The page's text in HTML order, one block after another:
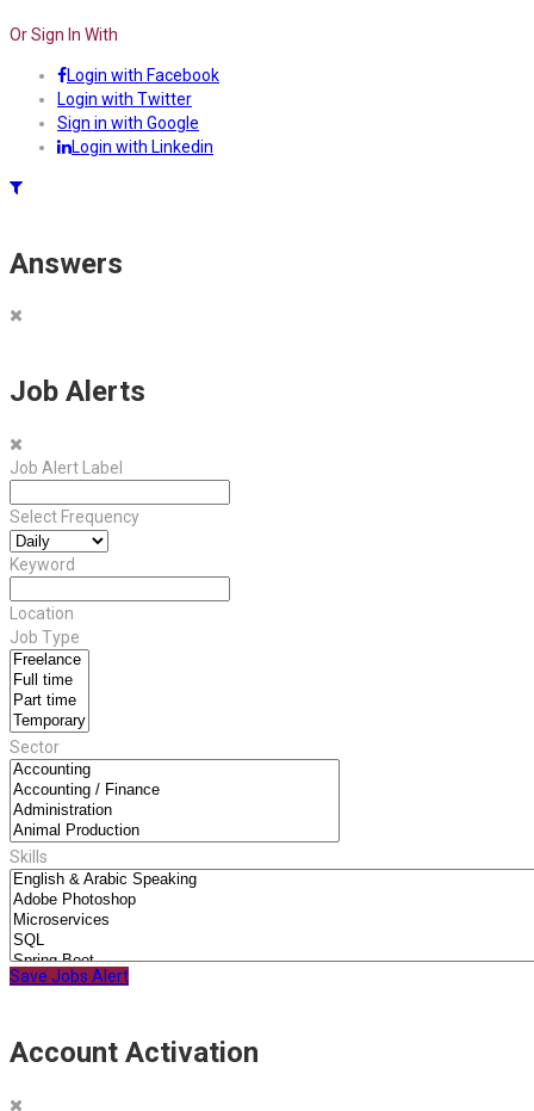
Or Sign In With
Login with Facebook
Login with Twitter
Sign in with Google
Login with Linkedin
Answers
Job Alerts
Job Alert Label
Select Frequency
Keyword
Location
Job Type
Sector
Skills
Save Jobs Alert
Account Activation